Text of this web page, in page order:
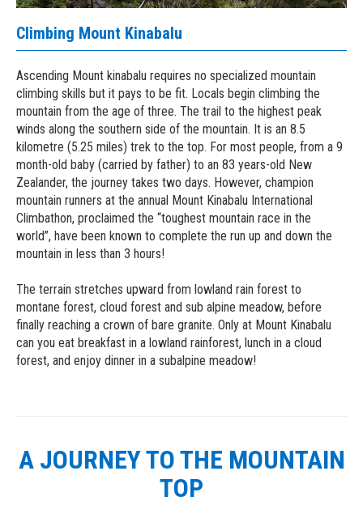
Climbing Mount Kinabalu
Ascending Mount kinabalu requires no specialized mountain
climbing skills but it pays to be fit. Locals begin climbing the
mountain from the age of three. The trail to the highest peak
winds along the southern side of the mountain. It is an 8.5
kilometre (5.25 miles) trek to the top. For most people, from a 9
month-old baby (carried by father) to an 83 years-old New
Zealander, the journey takes two days. However, champion
mountain runners at the annual Mount Kinabalu International
Climbathon, proclaimed the “toughest mountain race in the
world”, have been known to complete the run up and down the
mountain in less than 3 hours!
The terrain stretches upward from lowland rain forest to
montane forest, cloud forest and sub alpine meadow, before
finally reaching a crown of bare granite. Only at Mount Kinabalu
can you eat breakfast in a lowland rainforest, lunch in a cloud
forest, and enjoy dinner in a subalpine meadow!
A JOURNEY TO THE MOUNTAIN
TOP